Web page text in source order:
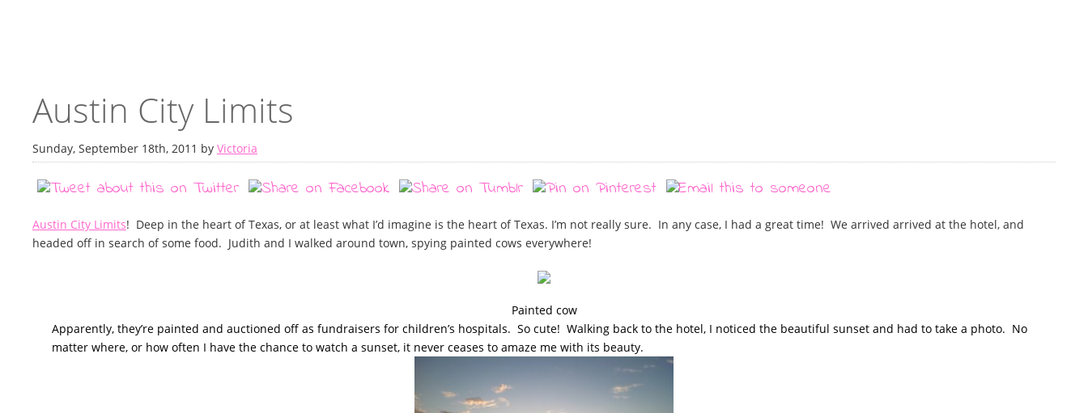
Austin City Limits
Sunday, September 18th, 2011 by Victoria
Austin City Limits! Deep in the heart of Texas, or at least what I’d imagine is the heart of Texas. I’m not really sure. In any case, I had a great time! We arrived arrived at the hotel, and
headed off in search of some food. Judith and I walked around town, spying painted cows everywhere!
Painted cow
Apparently, they’re painted and auctioned off as fundraisers for children’s hospitals. So cute! Walking back to the hotel, I noticed the beautiful sunset and had to take a photo. No
matter where, or how often I have the chance to watch a sunset, it never ceases to amaze me with its beauty.